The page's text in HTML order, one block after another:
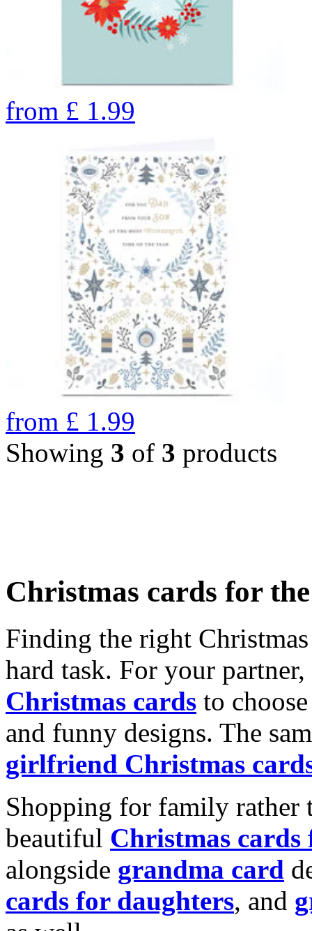
from £ 1.99
from £ 1.99
Showing 3 of 3 products
Christmas cards for
Finding the right
hard task. For your
Christmas cards to
and funny designs. The
girlfriend Christmas
Shopping for family rather
beautiful Christmas cards
alongside grandma card
cards for daughters, and